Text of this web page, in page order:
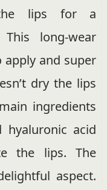
lips for a
long-wear
apply and super
dry the lips
ingredients
acid
the lips. The
aspect.